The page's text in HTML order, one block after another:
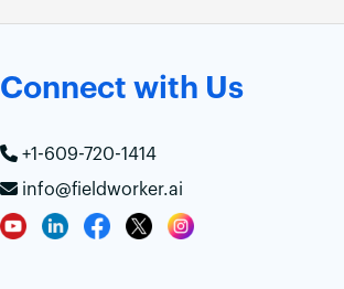
Connect with Us
+1-609-720-1414
info@fieldworker.ai